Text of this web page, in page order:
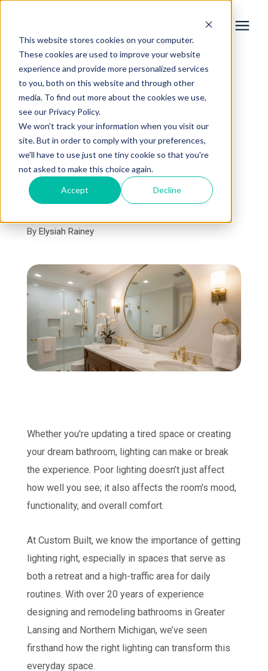
This website stores cookies on your computer.
These cookies are used to improve your website
experience and provide more personalized services
to you, both on this website and through other
media. To find out more about the cookies we use,
see our Privacy Policy.
We won't track your information when you visit our
site. But in order to comply with your preferences,
we'll have to use just one tiny cookie so that you're
not asked to make this choice again.
Accept Decline
Services
Learning Center
Galleries
About Us
Book Your Free Consultation
« View All Posts
8 Tips for Better
Bathroom Lighting
Design
January 21st, 2026
By Elysiah Rainey
Whether you're updating a tired space or creating
your dream bathroom, lighting can make or break
the experience. Poor lighting doesn’t just affect
how well you see; it also affects the room's mood,
functionality, and overall comfort.
At Custom Built, we know the importance of getting
lighting right, especially in spaces that serve as
both a retreat and a high-traffic area for daily
routines. With over 20 years of experience
designing and remodeling bathrooms in Greater
Lansing and Northern Michigan, we’ve seen
firsthand how the right lighting can transform this
everyday space.